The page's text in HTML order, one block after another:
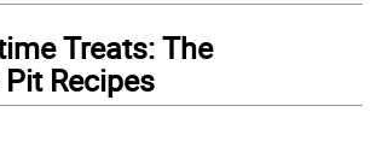
Treats: The
Recipes